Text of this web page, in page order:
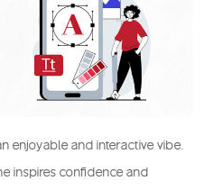
enjoyable and interactive vibe.
inspires confidence and